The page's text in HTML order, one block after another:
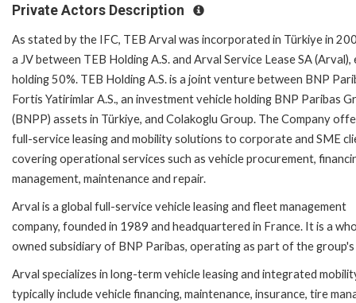
Private Actors Description
As stated by the IFC, TEB Arval was incorporated in Türkiye in
a JV between TEB Holding A.S. and Arval Service Lease SA (Arval),
holding 50%. TEB Holding A.S. is a joint venture between BNP
Fortis Yatirimlar A.S., an investment vehicle holding BNP Paribas
(BNPP) assets in Türkiye, and Colakoglu Group. The Company
full-service leasing and mobility solutions to corporate and SME
covering operational services such as vehicle procurement,
management, maintenance and repair.
Arval is a global full-service vehicle leasing and fleet management
company, founded in 1989 and headquartered in France. It is a
owned subsidiary of BNP Paribas, operating as part of the
Arval specializes in long-term vehicle leasing and integrated
typically include vehicle financing, maintenance, insurance, tire